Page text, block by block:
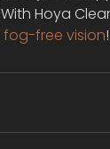
Hoya
free vision!